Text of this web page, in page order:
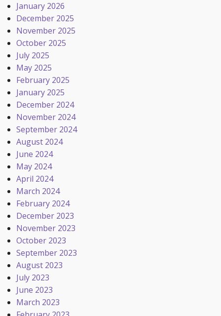
January 2026
December 2025
November 2025
October 2025
July 2025
May 2025
February 2025
January 2025
December 2024
November 2024
September 2024
August 2024
June 2024
May 2024
April 2024
March 2024
February 2024
December 2023
November 2023
October 2023
September 2023
August 2023
July 2023
June 2023
March 2023